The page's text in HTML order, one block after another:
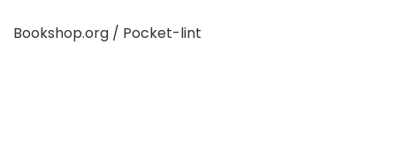
Bookshop.org / Pocket-lint